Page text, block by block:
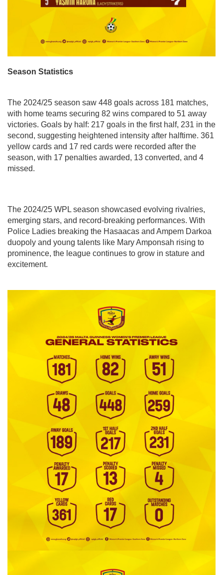
Season Statistics
The 2024/25 season saw 448 goals across 181 matches,
with home teams securing 82 wins compared to 51 away
victories. Goals by half: 217 goals in the first half, 231 in the
second, suggesting heightened intensity after halftime. 361
yellow cards and 17 red cards were recorded after the
season, with 17 penalties awarded, 13 converted, and 4
missed.
The 2024/25 WPL season showcased evolving rivalries,
emerging stars, and record-breaking performances. With
Police Ladies breaking the Hasaacas and Ampem Darkoa
duopoly and young talents like Mary Amponsah rising to
prominence, the league continues to grow in stature and
excitement.